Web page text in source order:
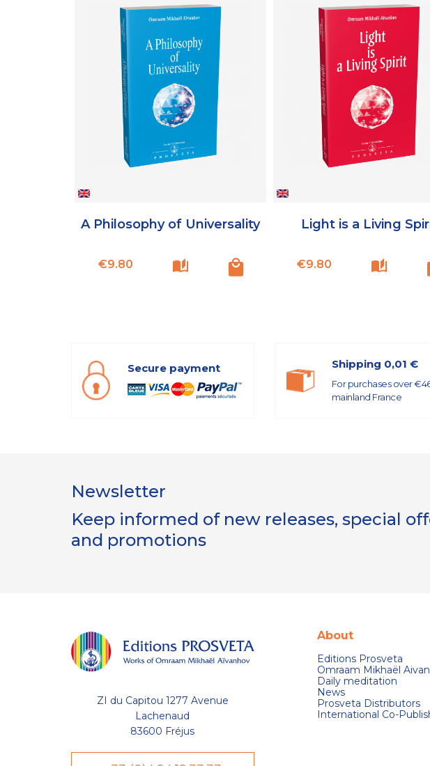
votre liste (wishlist) et de
être utilisées à des fins
visiteur, etc. Votre
A Philosophy of Universality
Price
€9.80
Light is a Living
Price
€9.80
Secure payment Shipping 0,01 €
For purchases over
mainland France
Newsletter
Keep informed of new releases, special
and promotions
ZI du Capitou 1277 Avenue
Lachenaud
83600 Fréjus
About
Editions Prosveta
Omraam Mikhaël
Daily meditation
News
Prosveta Distributors
International Co-